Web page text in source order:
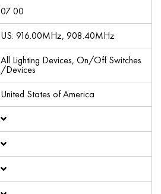
07 00
US: 916.00MHz, 908.40MHz
All Lighting Devices, On/Off Switches
/Devices
United States of America